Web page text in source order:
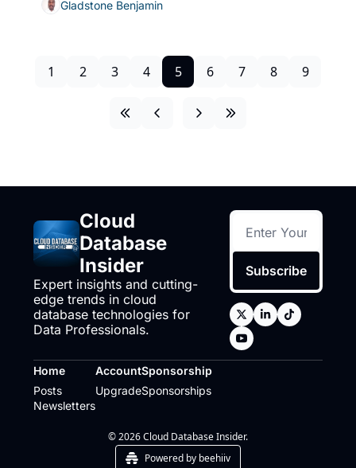
Gladstone Benjamin
1 2 3 4 5 6 7 8 9
Cloud
Database
Insider
Expert insights and cutting-
edge trends in cloud
database technologies for
Data Professionals.
Subscribe
Home
Posts
Newsletters
Account
Upgrade
Sponsorship
Sponsorships
© 2026 Cloud Database Insider.
Powered by beehiiv